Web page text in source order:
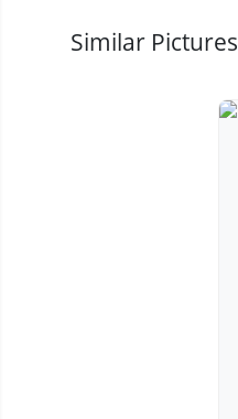
Similar Pictures